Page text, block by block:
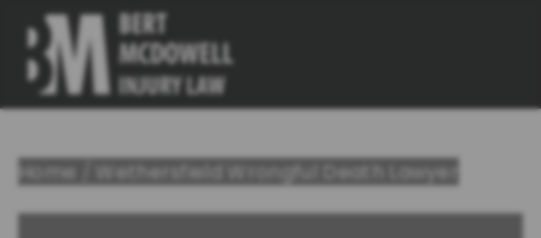
Home Wethersfield Wrongful Death Lawyer